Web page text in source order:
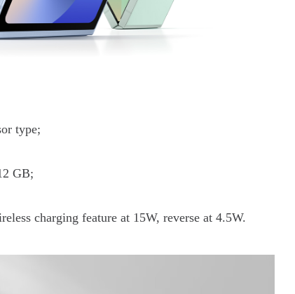
type;
GB;
charging feature at 15W, reverse at 4.5W.